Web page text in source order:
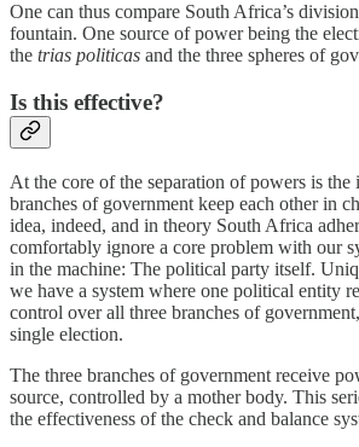
One can thus compare South Africa’s
fountain. One source of power being the
the trias politicas and the three spheres of
Is this effective?
At the core of the separation of powers is the
branches of government keep each other in
idea, indeed, and in theory South Africa
comfortably ignore a core problem with our
in the machine: The political party itself.
we have a system where one political entity
control over all three branches of
single election.
The three branches of government receive
source, controlled by a mother body. This
the effectiveness of the check and balance